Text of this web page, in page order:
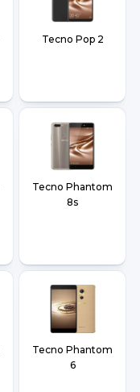
Tecno Pop 2
Tecno Phantom
8s
Tecno Phantom
6